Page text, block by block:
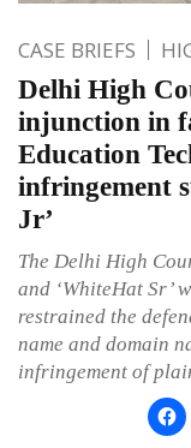
CASE BRIEFS
Delhi High
injunction in
Education
infringement
Jr’
The Delhi High
and ‘WhiteHat Sr’
restrained the
name and domain
infringement of